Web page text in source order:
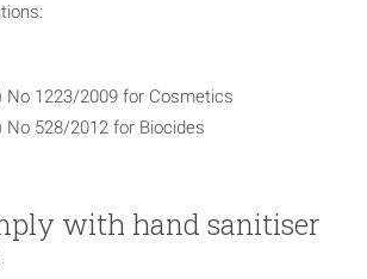
No 1223/2009 for Cosmetics
No 528/2012 for Biocides
with hand sanitiser